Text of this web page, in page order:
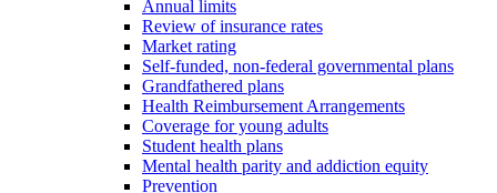
Annual limits
Review of insurance rates
Market rating
Self-funded, non-federal governmental plans
Grandfathered plans
Health Reimbursement Arrangements
Coverage for young adults
Student health plans
Mental health parity and addiction equity
Prevention